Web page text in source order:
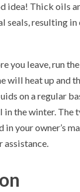
idea! Thick oils
seals, resulting in
you leave, run
will heat up and
on a regular
the winter. The
in your owner’s
assistance.